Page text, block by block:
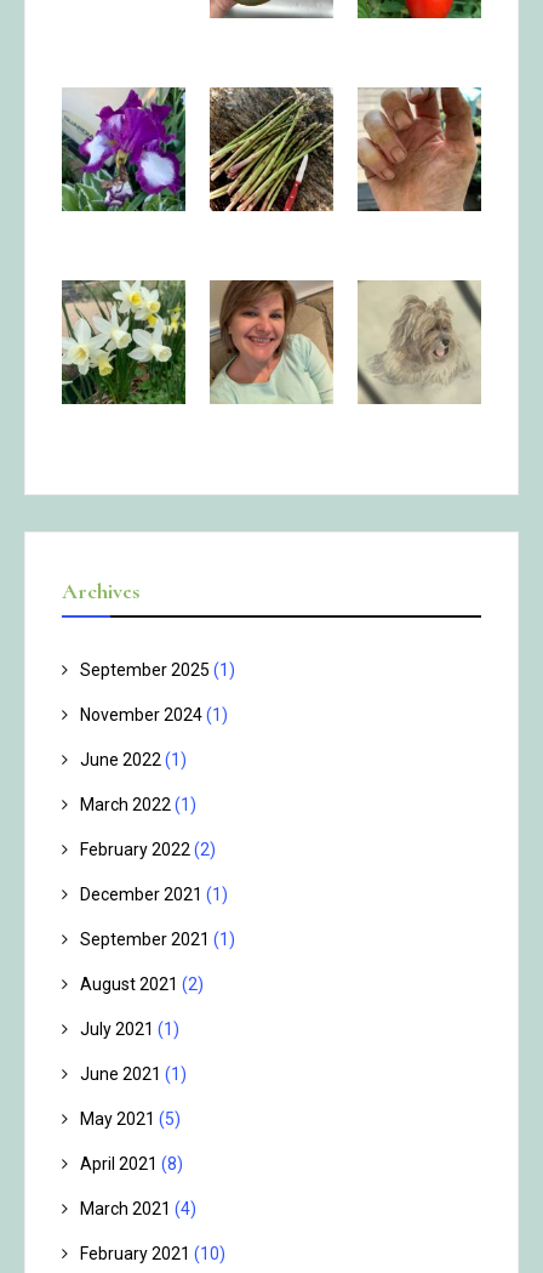
Archives
September 2025 (1)
November 2024(1)
June 2022(1)
March 2022(1)
February 2022(2)
December 2021 (1)
September 2021 (1)
August 2021 (2)
July 2021 (1)
June 2021 (1)
May 2021 (5)
April 2021 (8)
March 2021 (4)
February 2021 (10)